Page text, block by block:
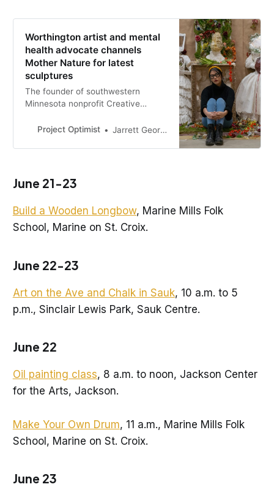
Worthington artist and mental
health advocate channels
Mother Nature for latest
sculptures
The founder of southwestern
Minnesota nonprofit Creative
litter on the ground. Now she has
and resilience of the earth.
Project Optimist Jarrett George-Ballard
June 21-23
Build a Wooden Longbow, Marine Mills Folk
School, Marine on St. Croix.
June 22-23
Art on the Ave and Chalk in Sauk, 10 a.m. to 5
p.m., Sinclair Lewis Park, Sauk Centre.
June 22
Oil painting class, 8 a.m. to noon, Jackson Center
for the Arts, Jackson.
Make Your Own Drum, 11 a.m., Marine Mills Folk
School, Marine on St. Croix.
June 23